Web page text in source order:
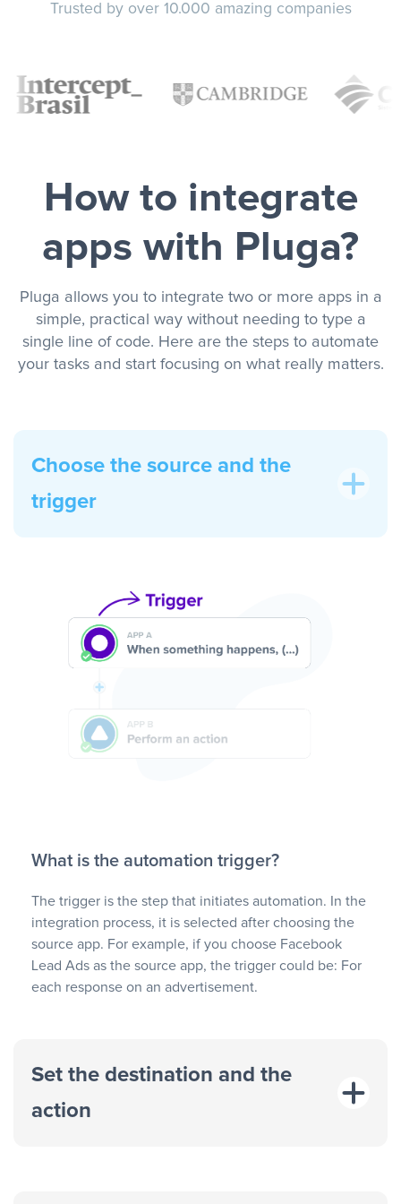
Trusted by over 10.000 amazing companies
How to integrate
apps with Pluga?
Pluga allows you to integrate two or more apps in a
simple, practical way without needing to type a
single line of code. Here are the steps to automate
your tasks and start focusing on what really matters.
Choose the source and the
trigger
What is the automation trigger?
The trigger is the step that initiates automation. In the
integration process, it is selected after choosing the
source app. For example, if you choose Facebook
Lead Ads as the source app, the trigger could be: For
each response on an advertisement.
Set the destination and the
action